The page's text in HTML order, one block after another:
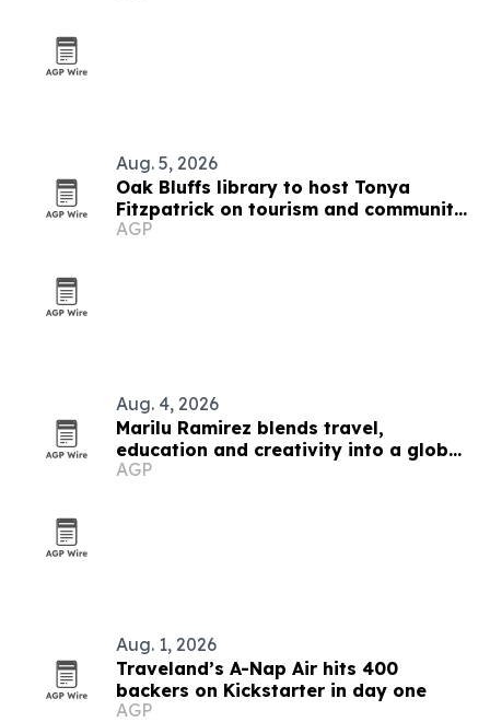
Aug. 5, 2026
Oak Bluffs library to host Tonya
Fitzpatrick on tourism and community
life
AGP
Aug. 4, 2026
Marilu Ramirez blends travel,
education and creativity into a global
platform
AGP
Aug. 1, 2026
Traveland’s A-Nap Air hits 400
backers on Kickstarter in day one
AGP